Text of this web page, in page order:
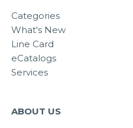
Categories
What's New
Line Card
eCatalogs
Services
ABOUT US